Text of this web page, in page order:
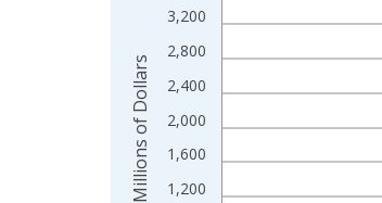
1,200
1,600
2,000
2,400
2,800
3,200
Millions of Dollars